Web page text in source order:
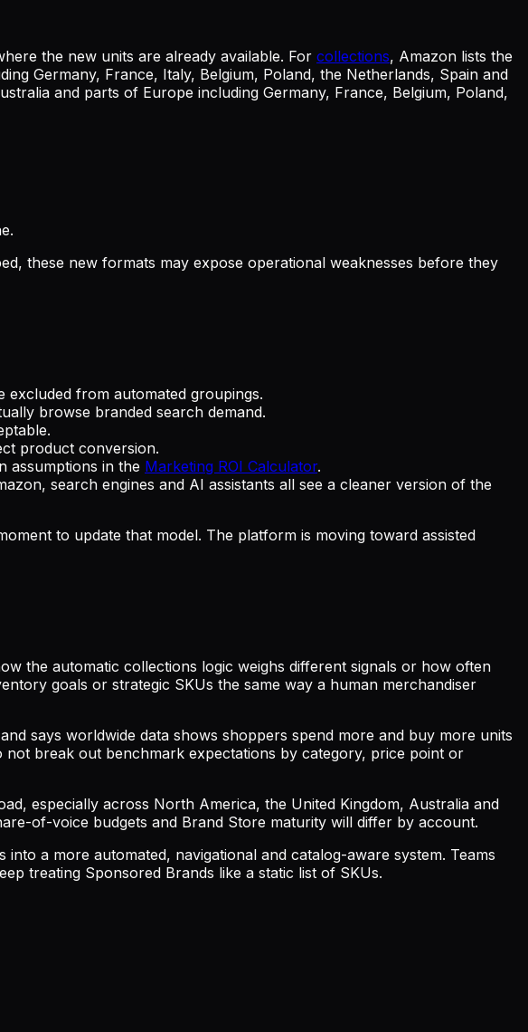
the new units are already available. For collections, Amazon lists the
Germany, France, Italy, Belgium, Poland, the Netherlands, Spain and
and parts of Europe including Germany, France, Belgium, Poland,
these new formats may expose operational weaknesses before they
from automated groupings.
browse branded search demand.
product conversion.
assumptions in the Marketing ROI Calculator.
search engines and AI assistants all see a cleaner version of the
to update that model. The platform is moving toward assisted
the automatic collections logic weighs different signals or how often
goals or strategic SKUs the same way a human merchandiser
says worldwide data shows shoppers spend more and buy more units
break out benchmark expectations by category, price point or
especially across North America, the United Kingdom, Australia and
of-voice budgets and Brand Store maturity will differ by account.
a more automated, navigational and catalog-aware system. Teams
treating Sponsored Brands like a static list of SKUs.